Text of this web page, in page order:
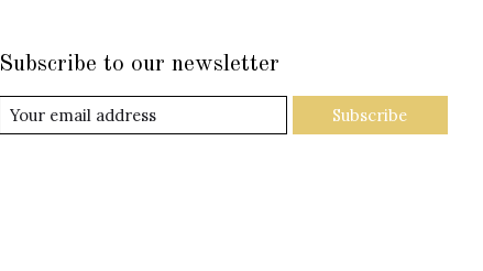
Subscribe to our newsletter
Subscribe